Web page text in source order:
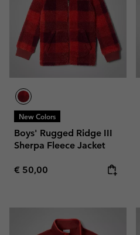
New Colors
Boys' Rugged Ridge III
Sherpa Fleece Jacket
Regular price:
€ 50,00